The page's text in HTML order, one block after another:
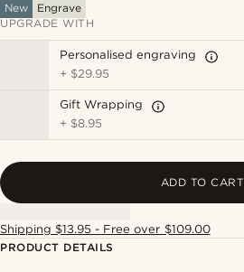
New
Engrave
UPGRADE WITH
Personalised engraving
+ $29.95
Gift Wrapping
+ $8.95
ADD TO CART
Shipping $13.95 - Free over $109.00
PRODUCT DETAILS